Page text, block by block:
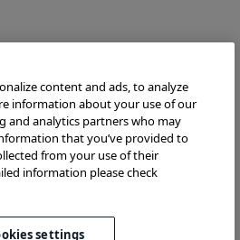
Hub Blog
Demo
HTML
content and ads, to analyze
information about your use of our
and analytics partners who may
that you’ve provided to
from your use of their
information please check
settings